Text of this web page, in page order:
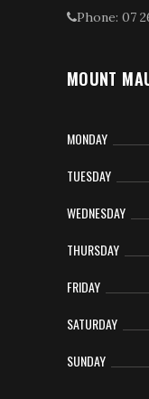
Phone: 07
MOUNT
MONDAY
TUESDAY
WEDNESDAY
THURSDAY
FRIDAY
SATURDAY
SUNDAY